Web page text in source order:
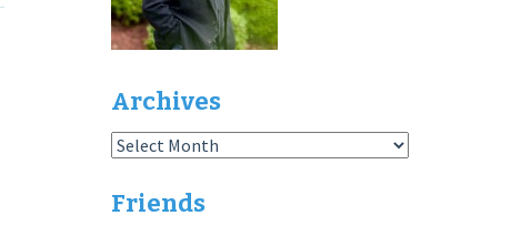
Archives
Archives
Friends